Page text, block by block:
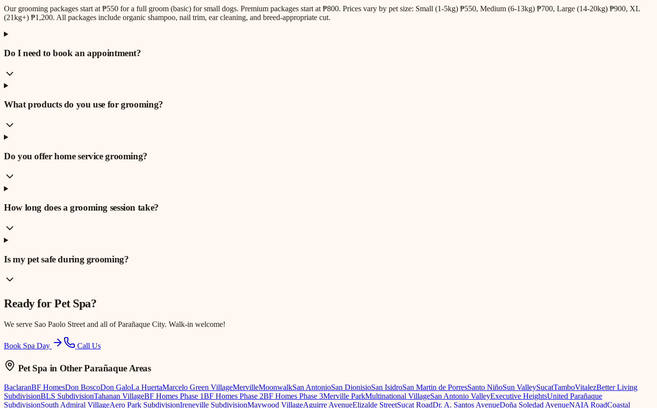
Our grooming packages start at ₱550 for a full groom (basic) for small dogs. Premium packages start at ₱800. Prices vary by pet size: Small (1-5kg) ₱550, Medium (6-13kg) ₱700, Large (14-20kg) ₱900, XL
(21kg+) ₱1,200. All packages include organic shampoo, nail trim, ear cleaning, and breed-appropriate cut.
Do I need to book an appointment?
What products do you use for grooming?
Do you offer home service grooming?
How long does a grooming session take?
Is my pet safe during grooming?
Ready forPet Spa?
We serve Sao Paolo Street and all of Parañaque City. Walk-in welcome!
Book Spa Day Call Us
Pet Spa in Other Parañaque Areas
BaclaranBF HomesDon BoscoDon GaloLa HuertaMarcelo Green VillageMervilleMoonwalkSan AntonioSan DionisioSan IsidroSan Martin de PorresSanto NiñoSun ValleySucatTamboVitalezBetter Living
SubdivisionBLS SubdivisionTahanan VillageBF Homes Phase 1BF Homes Phase 2BF Homes Phase 3Merville ParkMultinational VillageSan Antonio ValleyExecutive HeightsUnited Parañaque
SubdivisionSouth Admiral VillageAero Park SubdivisionIreneville SubdivisionMaywood VillageAguirre AvenueElizalde StreetSucat RoadDr. A. Santos AvenueDoña Soledad AvenueNAIA RoadCoastal